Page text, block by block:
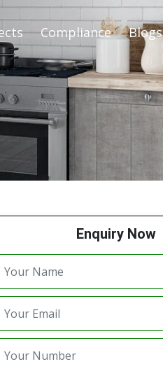
Compliance Blogs
Enquiry Now